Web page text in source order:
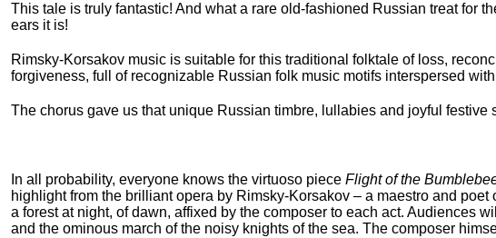
This tale is truly fantastic! And what a rare old-fashioned Russian treat for
ears it is!
Rimsky-Korsakov music is suitable for this traditional folktale of loss,
forgiveness, full of recognizable Russian folk music motifs interspersed
The chorus gave us that unique Russian timbre, lullabies and joyful festive
In all probability, everyone knows the virtuoso piece Flight of the
highlight from the brilliant opera by Rimsky-Korsakov – a maestro and poet
a forest at night, of dawn, affixed by the composer to each act. Audiences
and the ominous march of the noisy knights of the sea. The composer